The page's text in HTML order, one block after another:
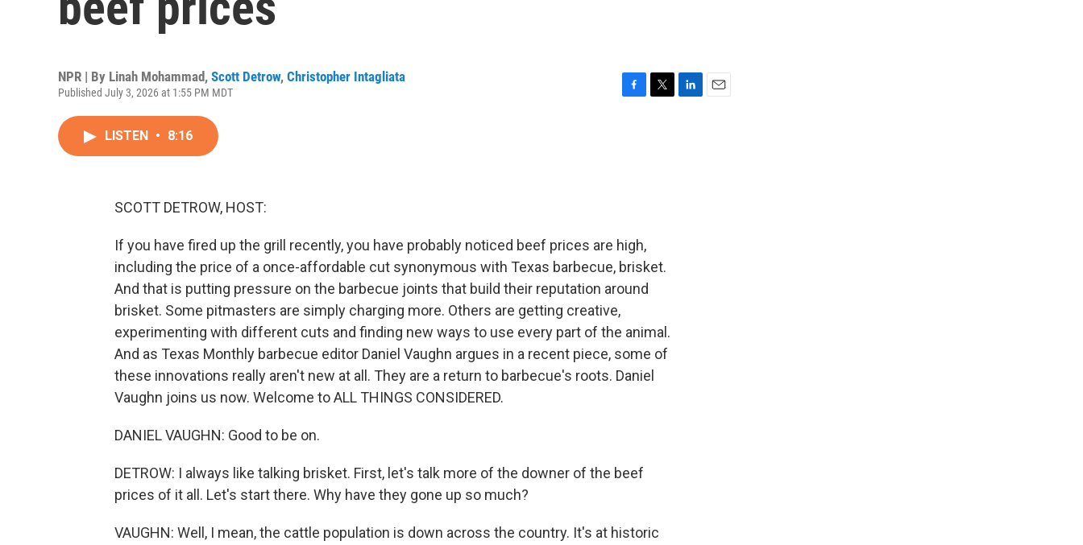
NPR | By Linah Mohammad, Scott Detrow, Christopher Intagliata
Published July 3, 2026 at 1:55 PM MDT
LISTEN • 8:16
SCOTT DETROW, HOST:
If you have fired up the grill recently, you have probably noticed beef prices are high,
including the price of a once-affordable cut synonymous with Texas barbecue, brisket.
And that is putting pressure on the barbecue joints that build their reputation around
brisket. Some pitmasters are simply charging more. Others are getting creative,
experimenting with different cuts and finding new ways to use every part of the animal.
And as Texas Monthly barbecue editor Daniel Vaughn argues in a recent piece, some of
these innovations really aren't new at all. They are a return to barbecue's roots. Daniel
Vaughn joins us now. Welcome to ALL THINGS CONSIDERED.
DANIEL VAUGHN: Good to be on.
DETROW: I always like talking brisket. First, let's talk more of the downer of the beef
prices of it all. Let's start there. Why have they gone up so much?
VAUGHN: Well, I mean, the cattle population is down across the country. It's at historic